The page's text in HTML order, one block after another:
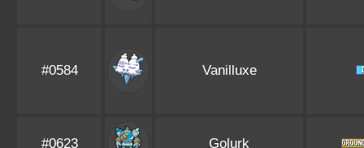
#0584 Vanilluxe
#0623 Golurk